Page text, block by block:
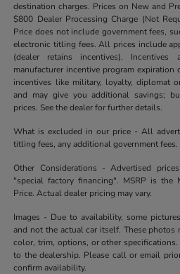
destination charges. Prices on New and
$800 Dealer Processing Charge (Not
Price does not include government fees,
electronic titling fees. All prices include
(dealer retains incentives).
manufacturer incentive program
incentives like military, loyalty, diplomat
and may give you additional savings;
prices. See the dealer for further details.
What is excluded in our price - All
titling fees, any additional government fees.
Other Considerations - Advertised
"special factory financing". MSRP is the
Price. Actual dealer pricing may vary.
Images - Due to availability, some
and not the actual car itself. These photos
color, trim, options, or other
to the dealership. Please call or email
confirm availability.